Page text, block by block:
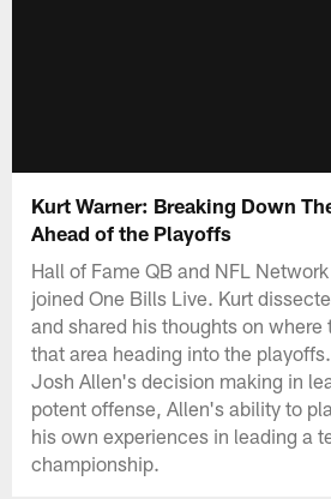
Kurt Warner: Breaking Down
Ahead of the Playoffs
Hall of Fame QB and NFL
joined One Bills Live. Kurt
and shared his thoughts on where
that area heading into the
Josh Allen's decision making in
potent offense, Allen's ability to
his own experiences in leading a
championship.